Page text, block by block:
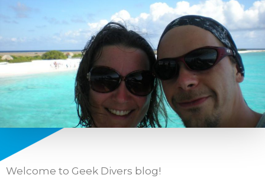
Welcome to Geek Divers blog!